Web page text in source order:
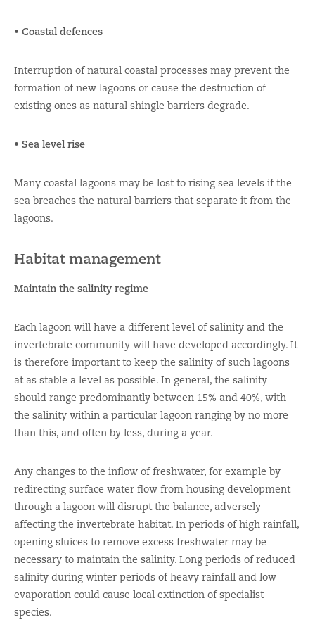
• Coastal defences
Interruption of natural coastal processes may prevent the
formation of new lagoons or cause the destruction of
existing ones as natural shingle barriers degrade.
• Sea level rise
Many coastal lagoons may be lost to rising sea levels if the
sea breaches the natural barriers that separate it from the
lagoons.
Habitat management
Maintain the salinity regime
Each lagoon will have a different level of salinity and the
invertebrate community will have developed accordingly. It
is therefore important to keep the salinity of such lagoons
at as stable a level as possible. In general, the salinity
should range predominantly between 15% and 40%, with
the salinity within a particular lagoon ranging by no more
than this, and often by less, during a year.
Any changes to the inflow of freshwater, for example by
redirecting surface water flow from housing development
through a lagoon will disrupt the balance, adversely
affecting the invertebrate habitat. In periods of high rainfall,
opening sluices to remove excess freshwater may be
necessary to maintain the salinity. Long periods of reduced
salinity during winter periods of heavy rainfall and low
evaporation could cause local extinction of specialist
species.